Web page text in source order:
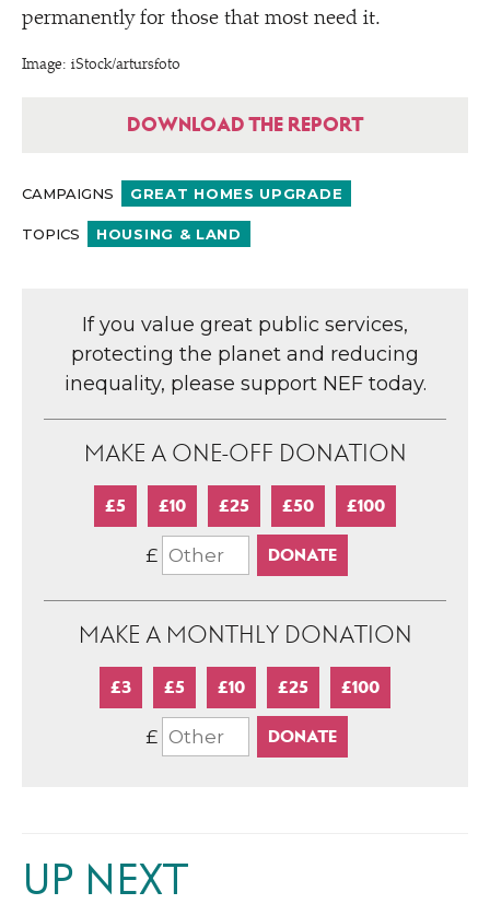
permanently for those that most need it.
Image: iStock/​artursfoto
DOWNLOAD THE REPORT
CAMPAIGNS GREAT HOMES UPGRADE
TOPICS HOUSING & LAND
If you value great public services,
protecting the planet and reducing
inequality, please support NEF today.
MAKE A ONE-OFF DONATION
£5 £10 £25 £50 £100
£
MAKE A MONTHLY DONATION
£3 £5 £10 £25 £100
£
UP NEXT